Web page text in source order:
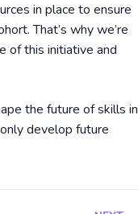
in place to ensure
That’s why we’re
of this initiative and
the future of skills in
develop future